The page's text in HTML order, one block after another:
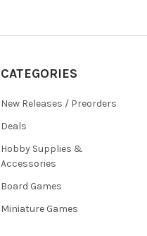
CATEGORIES
New Releases / Preorders
Deals
Hobby Supplies &
Accessories
Board Games
Miniature Games